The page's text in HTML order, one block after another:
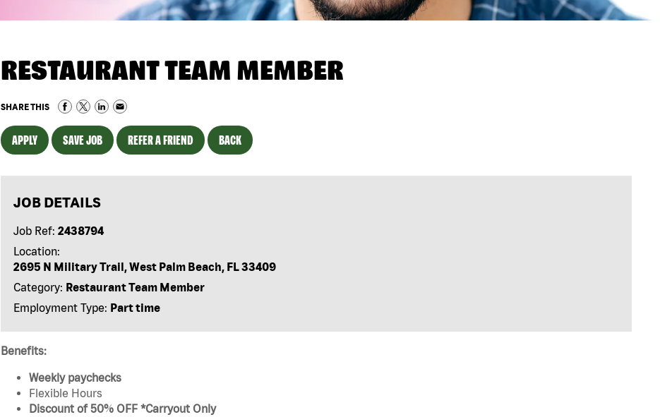
RESTAURANT TEAM MEMBER
SHARE THIS
APPLY SAVE JOB REFER A FRIEND BACK
JOB DETAILS
Job Ref: 2438794
Location:
2695 N Military Trail, West Palm Beach, FL 33409
Category: Restaurant Team Member
Employment Type: Part time
Benefits:
Weekly paychecks
Flexible Hours
Discount of 50% OFF *Carryout Only